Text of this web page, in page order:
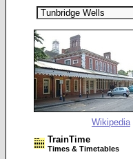
Wikipedia
TrainTime
Times & Timetables